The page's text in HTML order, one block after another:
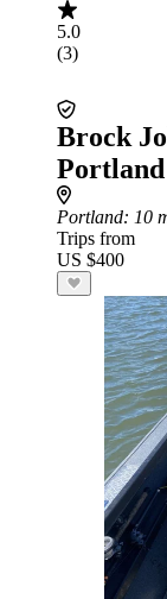
5.0
(3)
Brock
Portland
Portland: 10
Trips from
US $400